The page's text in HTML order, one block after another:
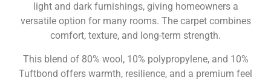
light and dark furnishings, giving homeowners a
versatile option for many rooms. The carpet combines
comfort, texture, and long-term strength.
This blend of 80% wool, 10% polypropylene, and 10%
Tuftbond offers warmth, resilience, and a premium feel